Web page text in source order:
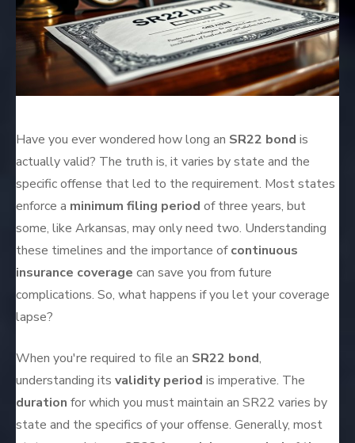
Have you ever wondered how long an SR22 bond is
actually valid? The truth is, it varies by state and the
specific offense that led to the requirement. Most states
enforce a minimum filing period of three years, but
some, like Arkansas, may only need two. Understanding
these timelines and the importance ofcontinuous
insurance coverage can save you from future
complications. So, what happens if you let your coverage
lapse?
When you're required to file an SR22 bond,
understanding its validity period is imperative. The
duration for which you must maintain an SR22 varies by
state and the specifics of your offense. Generally, most